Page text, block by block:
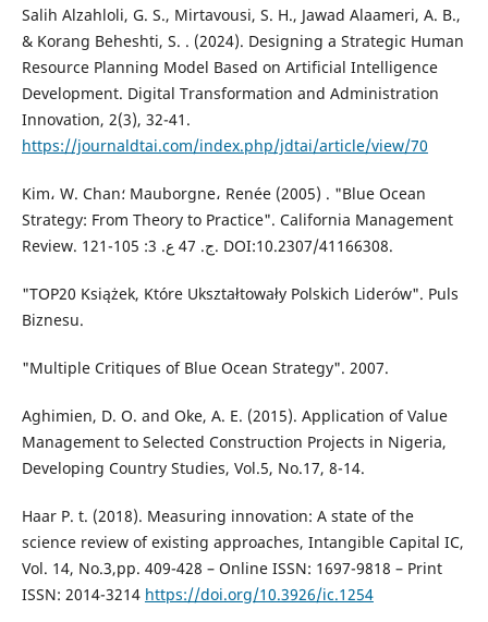
Salih Alzahloli, G. S., Mirtavousi, S. H., Jawad Alaameri, A. B.,
& Korang Beheshti, S. . (2024). Designing a Strategic Human
Resource Planning Model Based on Artificial Intelligence
Development. Digital Transformation and Administration
Innovation, 2(3), 32-41.
https://journaldtai.com/index.php/jdtai/article/view/70
Kim، W. Chan؛ Mauborgne، Renée (2005) . "Blue Ocean
Strategy: From Theory to Practice". California Management
Review. ج. 47 ع. 3: 105-121. DOI:10.2307/41166308.
"TOP20 Książek, Które Ukształtowały Polskich Liderów". Puls
Biznesu.
"Multiple Critiques of Blue Ocean Strategy". 2007.
Aghimien, D. O. and Oke, A. E. (2015). Application of Value
Management to Selected Construction Projects in Nigeria,
Developing Country Studies, Vol.5, No.17, 8-14.
Haar P. t. (2018). Measuring innovation: A state of the
science review of existing approaches, Intangible Capital IC,
Vol. 14, No.3,pp. 409-428 – Online ISSN: 1697-9818 – Print
ISSN: 2014-3214 https://doi.org/10.3926/ic.1254